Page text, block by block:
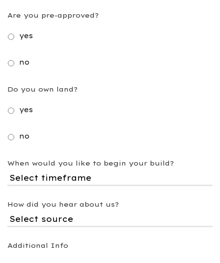
Are you pre-approved?
yes
no
Do you own land?
yes
no
When would you like to begin your build?
How did you hear about us?
Additional Info